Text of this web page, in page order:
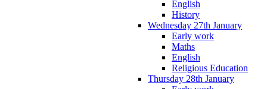
English
History
Wednesday 27th January
Early work
Maths
English
Religious Education
Thursday 28th January